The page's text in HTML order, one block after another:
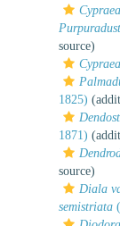
source)
1825)
1871)
source)
Diala
semistriata